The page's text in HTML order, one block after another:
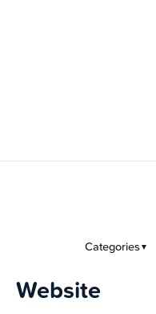
Categories ▼
Website